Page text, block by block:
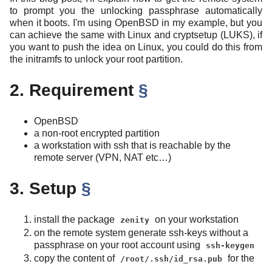
to prompt you the unlocking passphrase automatically
when it boots. I'm using OpenBSD in my example, but you
can achieve the same with Linux and cryptsetup (LUKS), if
you want to push the idea on Linux, you could do this from
the initramfs to unlock your root partition.
2. Requirement §
OpenBSD
a non-root encrypted partition
a workstation with ssh that is reachable by the
remote server (VPN, NAT etc…)
3. Setup §
install the package zenity on your workstation
on the remote system generate ssh-keys without a
passphrase on your root account using
ssh-keygen
copy the content of /root/.ssh/id_rsa.pub for the